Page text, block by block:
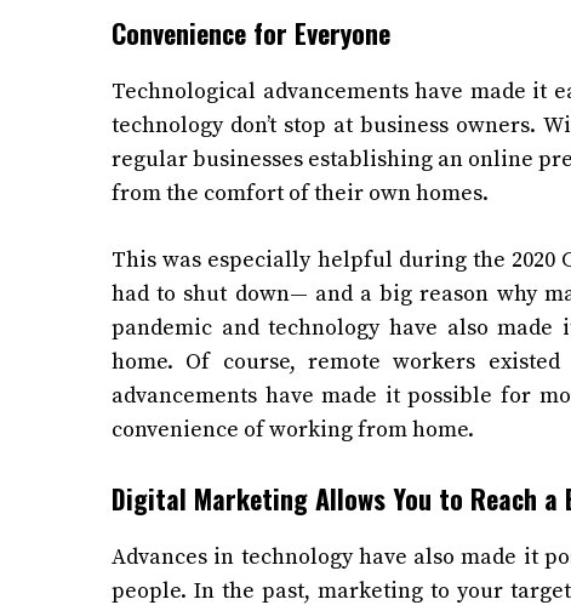
Convenience for Everyone
Technological advancements have made it
technology don’t stop at business owners.
regular businesses establishing an online
from the comfort of their own homes.
This was especially helpful during the 2020
had to shut down— and a big reason why
pandemic and technology have also
home. Of course, remote workers
advancements have made it possible for
convenience of working from home.
Digital Marketing Allows You to Reach a
Advances in technology have also made it
people. In the past, marketing to your